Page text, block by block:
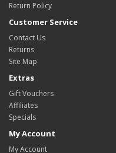
Return Policy
Customer Service
Contact Us
Returns
Site Map
Extras
Gift Vouchers
Affiliates
Specials
My Account
My Account